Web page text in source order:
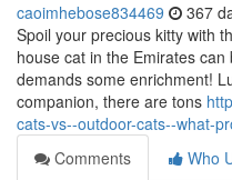
caoimhebose834469 367
Spoil your precious kitty with
house cat in the Emirates
demands some enrichment!
companion, there are tons
cats-vs--outdoor-cats--what-
Comments
Who